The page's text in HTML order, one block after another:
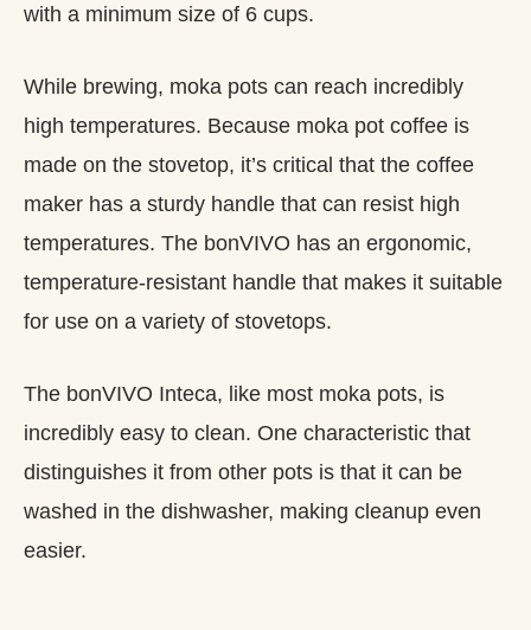
with a minimum size of 6 cups.
While brewing, moka pots can reach incredibly
high temperatures. Because moka pot coffee is
made on the stovetop, it’s critical that the coffee
maker has a sturdy handle that can resist high
temperatures. The bonVIVO has an ergonomic,
temperature-resistant handle that makes it suitable
for use on a variety of stovetops.
The bonVIVO Inteca, like most moka pots, is
incredibly easy to clean. One characteristic that
distinguishes it from other pots is that it can be
washed in the dishwasher, making cleanup even
easier.